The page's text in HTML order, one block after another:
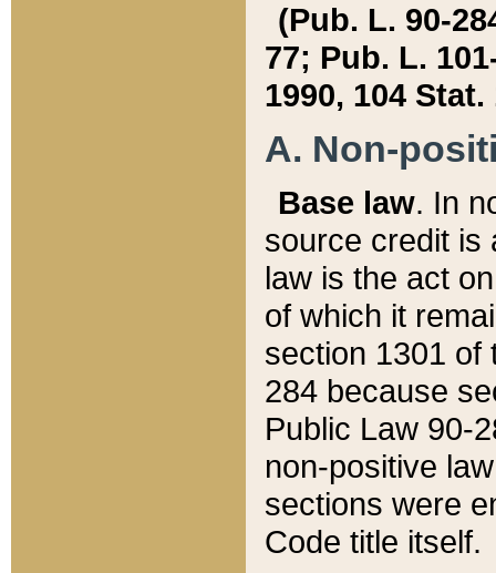
(Pub. L. 90-
77; Pub. L.
1990, 104 Stat.
A. Non-
Base law. In
source credit is
law is the act
of which it
section 1301 of
284 because
Public Law 90-
non-positive
sections were
Code title itself.